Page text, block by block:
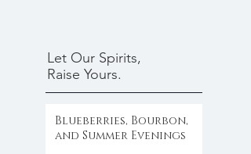
Let Our Spirits,
Raise Yours.
Blueberries, Bourbon,
and Summer Evenings